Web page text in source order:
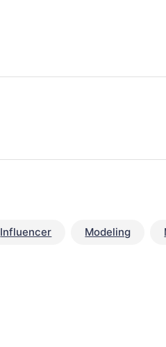
Influencer Modeling